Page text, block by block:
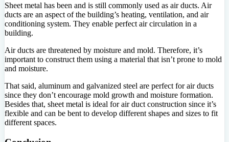
Sheet metal has been and is still commonly used as air ducts. Air
ducts are an aspect of the building’s heating, ventilation, and air
conditioning system. They enable perfect air circulation in a
building.
Air ducts are threatened by moisture and mold. Therefore, it’s
important to construct them using a material that isn’t prone to mold
and moisture.
That said, aluminum and galvanized steel are perfect for air ducts
since they don’t encourage mold growth and moisture formation.
Besides that, sheet metal is ideal for air duct construction since it’s
flexible and can be bent to develop different shapes and sizes to fit
different spaces.